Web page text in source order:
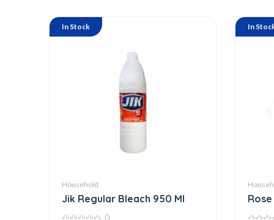
In Stock
Household
Jik Regular Bleach 950 Ml
0
In